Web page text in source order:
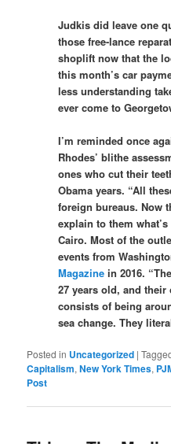
Judkis did leave one
those free-lance
shoplift now that the
this month’s car
less understanding
ever come to
I’m reminded once
Rhodes’ blithe
ones who cut their
Obama years. “All
foreign bureaus. Now
explain to them
Cairo. Most of the
events from
Magazine in 2016.
27 years old, and
consists of being
sea change. They
Posted in Uncategorized |
Capitalism,New York Times,
Post